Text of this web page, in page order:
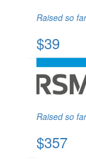
Raised so
$39
Raised so
$357